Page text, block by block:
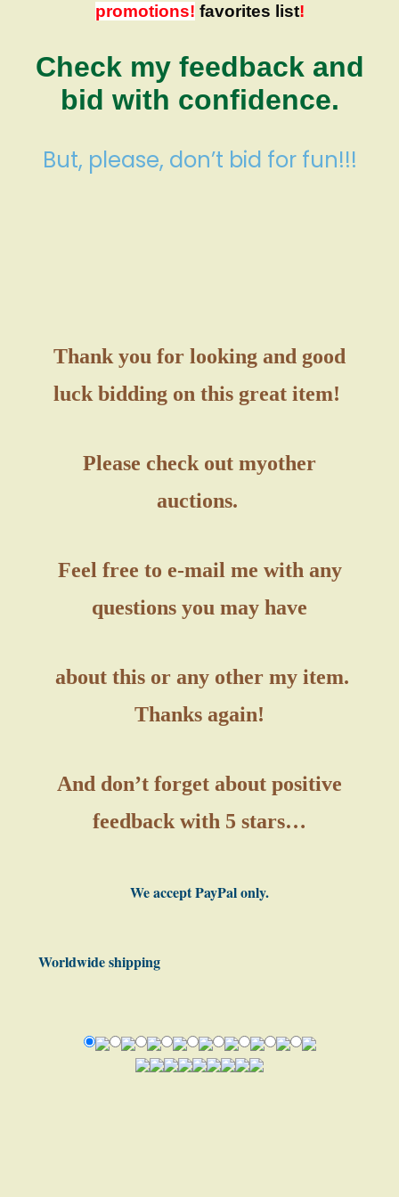
promotions! favorites list!
Check my feedback and
bid with confidence.
But, please, don’t bid for fun!!!
Thank you for looking and good
luck bidding on this great item!
Please check out myother
auctions.
Feel free to e-mail me with any
questions you may have
about this or any other my item.
Thanks again!
And don’t forget about positive
feedback with 5 stars…
We accept PayPal only.
Worldwide shipping